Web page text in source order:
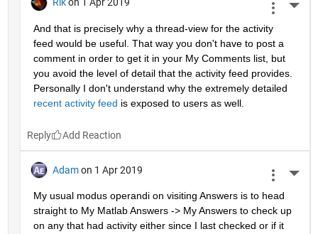
And that is precisely why a thread-view for the activity
feed would be useful. That way you don't have to post a
comment in order to get it in your My Comments list, but
you avoid the level of detail that the activity feed provides.
Personally I don't understand why the extremely detailed
recent activity feed is exposed to users as well.
Reply
Adam on 1 Apr 2019
My usual modus operandi on visiting Answers is to head
straight to My Matlab Answers -> My Answers to check up
on any that had activity either since I last checked or if it